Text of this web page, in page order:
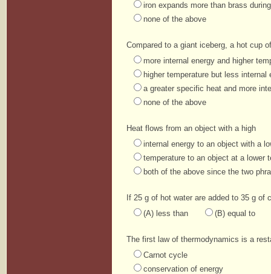
iron expands more than brass
none of the above
Compared to a giant iceberg, a hot cup
more internal energy and higher
higher temperature but less internal
a greater specific heat and more
none of the above
Heat flows from an object with a high
internal energy to an object with a
temperature to an object at a lower
both of the above since the two
If 25 g of hot water are added to 35 g
(A) less than
(B) equal to
The first law of thermodynamics is a
Carnot cycle
conservation of energy